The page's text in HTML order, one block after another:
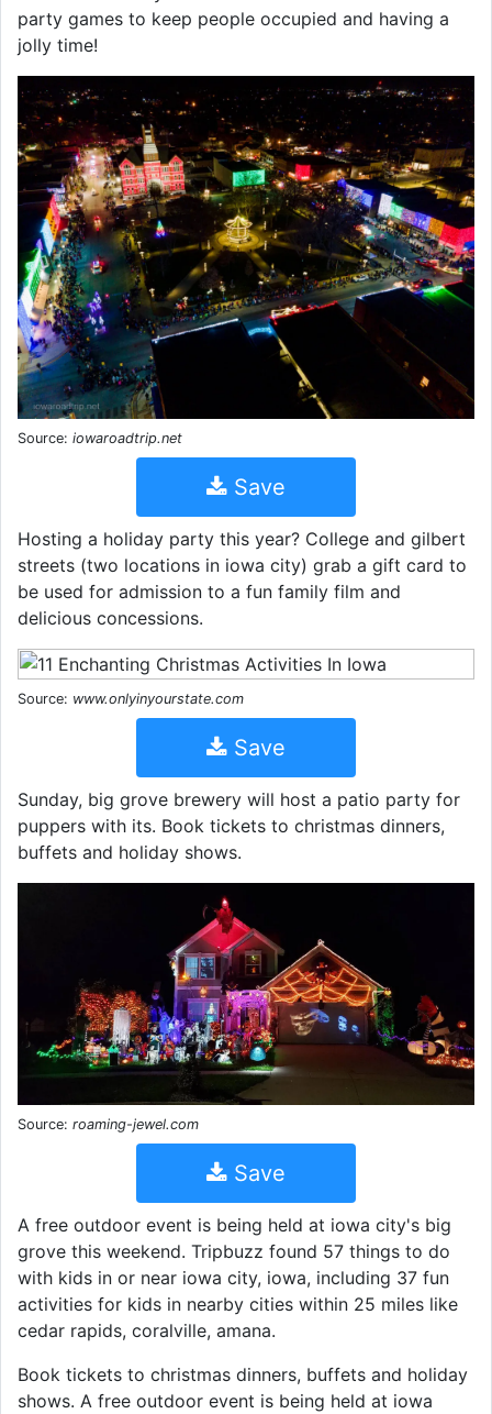
party games to keep people occupied and having a
jolly time!
Source: iowaroadtrip.net
Save
Hosting a holiday party this year? College and gilbert
streets (two locations in iowa city) grab a gift card to
be used for admission to a fun family film and
delicious concessions.
Source: www.onlyinyourstate.com
Save
Sunday, big grove brewery will host a patio party for
puppers with its. Book tickets to christmas dinners,
buffets and holiday shows.
Source: roaming-jewel.com
Save
A free outdoor event is being held at iowa city's big
grove this weekend. Tripbuzz found 57 things to do
with kids in or near iowa city, iowa, including 37 fun
activities for kids in nearby cities within 25 miles like
cedar rapids, coralville, amana.
Book tickets to christmas dinners, buffets and holiday
shows. A free outdoor event is being held at iowa